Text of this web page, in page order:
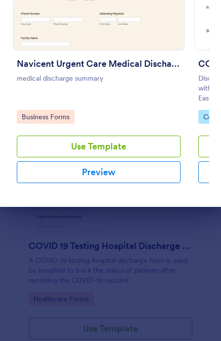
Navicent Urgent Care Medical Discharge
medical discharge summary
Go to Category:
Business Forms
Use Template
Preview
with
Easy
Go
Preview
COVID 19 Testing Hospital Discharge Form
A COVID-19 testing hospital discharge form is used
by hospitals to track the status of patients after
receiving the COVID-19 vaccine.
Go to Category:
Healthcare Forms
Use Template